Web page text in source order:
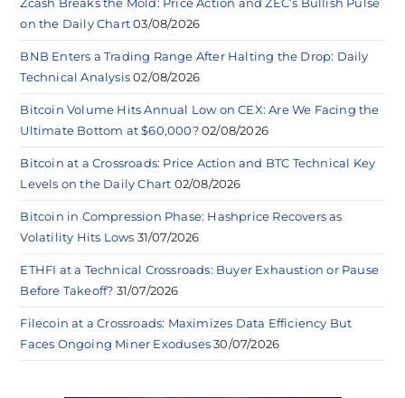
Zcash Breaks the Mold: Price Action and ZEC’s Bullish Pulse
on the Daily Chart 03/08/2026
BNB Enters a Trading Range After Halting the Drop: Daily
Technical Analysis 02/08/2026
Bitcoin Volume Hits Annual Low on CEX: Are We Facing the
Ultimate Bottom at $60,000? 02/08/2026
Bitcoin at a Crossroads: Price Action and BTC Technical Key
Levels on the Daily Chart 02/08/2026
Bitcoin in Compression Phase: Hashprice Recovers as
Volatility Hits Lows 31/07/2026
ETHFI at a Technical Crossroads: Buyer Exhaustion or Pause
Before Takeoff? 31/07/2026
Filecoin at a Crossroads: Maximizes Data Efficiency But
Faces Ongoing Miner Exoduses 30/07/2026